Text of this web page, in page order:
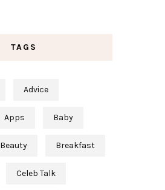
TAGS
Advice
Apps Baby
Beauty Breakfast
Celeb Talk